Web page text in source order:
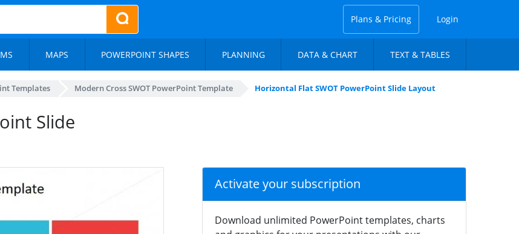
Plans & Pricing Login
MAPS POWERPOINT SHAPES PLANNING DATA & CHART TEXT & TABLES
Templates Modern Cross SWOT PowerPoint Template Horizontal Flat SWOT PowerPoint Slide Layout
Slide
Activate your subscription
Download unlimited PowerPoint templates, charts